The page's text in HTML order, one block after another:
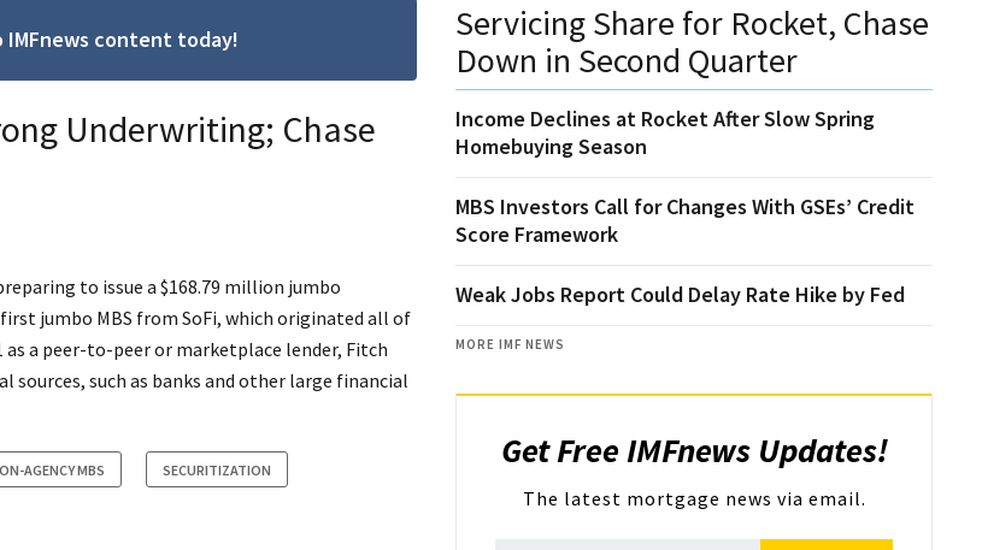
content today!
Underwriting; Chase
to issue a $168.79 million jumbo
jumbo MBS from SoFi, which originated all of
a peer-to-peer or marketplace lender, Fitch
such as banks and other large financial
AGENCY MBS SECURITIZATION
Servicing Share for Rocket, Chase
Down in Second Quarter
Income Declines at Rocket After Slow Spring
Homebuying Season
MBS Investors Call for Changes With GSEs’ Credit
Score Framework
Weak Jobs Report Could Delay Rate Hike by Fed
MORE IMF NEWS
Get Free IMFnews Updates!
The latest mortgage news via email.